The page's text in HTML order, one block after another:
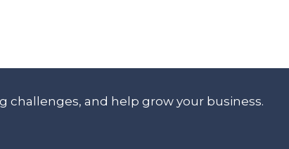
challenges, and help grow your business.